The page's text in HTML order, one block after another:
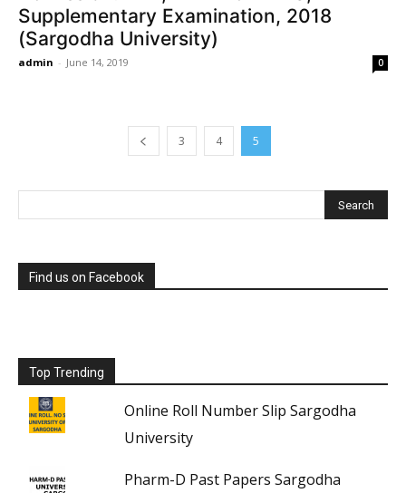
Supplementary Examination, 2018
(Sargodha University)
admin - June 14, 2019 0
3 4 5
Find us on Facebook
Top Trending
Online Roll Number Slip Sargodha
University
Pharm-D Past Papers Sargodha